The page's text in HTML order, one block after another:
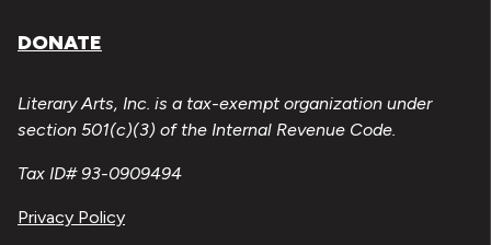
DONATE
Literary Arts, Inc. is a tax-exempt organization under
section 501(c)(3) of the Internal Revenue Code.
Tax ID# 93-0909494
Privacy Policy